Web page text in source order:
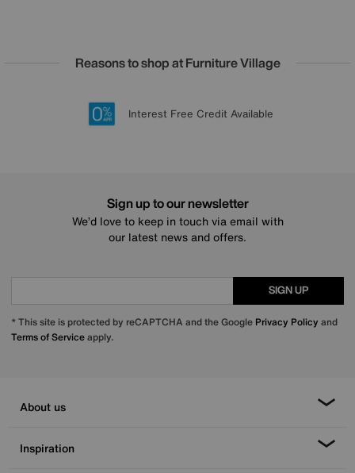
Reasons to shop at Furniture Village
20 year Structural Guarantee
Lowest Price Promise on all brands
Sign up for £50 off
Interest Free Credit Available
Sign up to our newsletter
We’d love to keep in touch via email with
our latest news and offers.
SIGN UP
* This site is protected by reCAPTCHA and the Google Privacy Policy and
Terms of Serviceapply.
About us
Inspiration